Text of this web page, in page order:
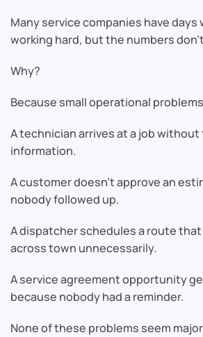
Many service companies have days
working hard, but the numbers
Why?
Because small operational
A technician arrives at a job
information.
A customer doesn’t approve an
nobody followed up.
A dispatcher schedules a route
across town unnecessarily.
A service agreement opportunity
because nobody had a reminder.
None of these problems seem